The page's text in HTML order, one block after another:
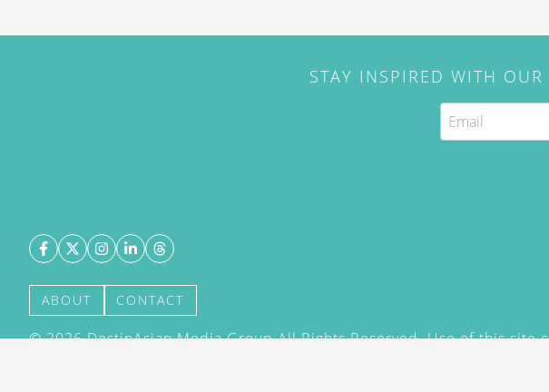
STAY INSPIRED WITH
ABOUT CONTACT
©2026DestinAsian Media Group All Rights Reserved. Use of this site